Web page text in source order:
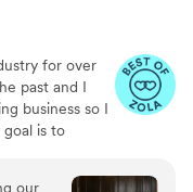
for over
past and I
business so I
is to
our